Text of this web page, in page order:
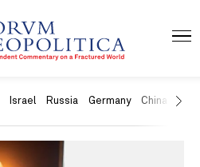
Israel Russia Germany China